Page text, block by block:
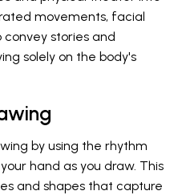
movements, facial
convey stories and
solely on the body's
by using the rhythm
hand as you draw. This
and shapes that capture